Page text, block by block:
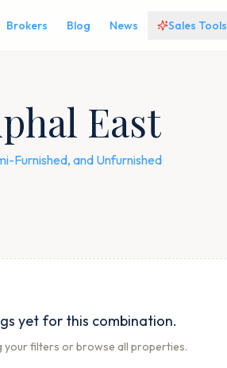
Brokers Blog News Sales Tools
East
Furnished, and Unfurnished
yet for this combination.
your filters or browse all properties.